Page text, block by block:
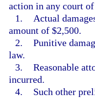
action in any court
1.
Actual
amount of $2,500.
2. Punitive
law.
3. Reasonable
incurred.
4.
Such other